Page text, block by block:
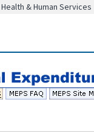
& Human Services